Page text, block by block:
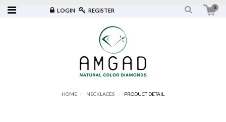
LOGIN REGISTER 0
HOME NECKLACES PRODUCT DETAIL